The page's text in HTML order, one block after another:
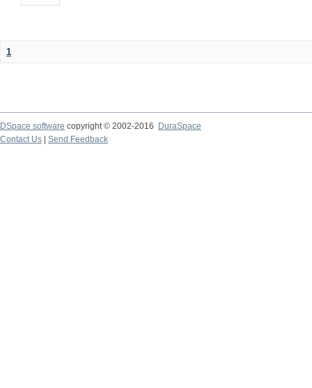
1
DSpace software copyright © 2002-2016
DuraSpace
Contact Us
Send Feedback